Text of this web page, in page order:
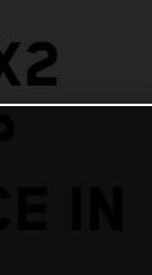
IN